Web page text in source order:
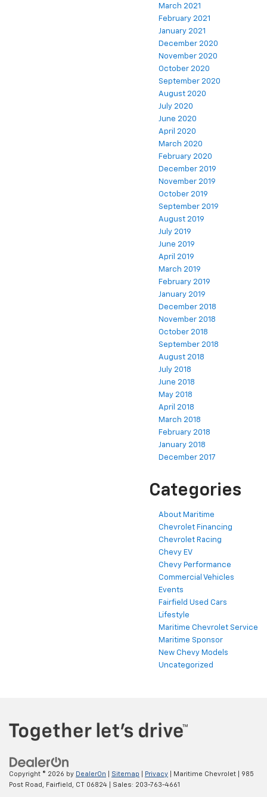
March 2021
February 2021
January 2021
December 2020
November 2020
October 2020
September 2020
August 2020
July 2020
June 2020
April 2020
March 2020
February 2020
December 2019
November 2019
October 2019
September 2019
August 2019
July 2019
June 2019
April 2019
March 2019
February 2019
January 2019
December 2018
November 2018
October 2018
September 2018
August 2018
July 2018
June 2018
May 2018
April 2018
March 2018
February 2018
January 2018
December 2017
Categories
About Maritime
Chevrolet Financing
Chevrolet Racing
Chevy EV
Chevy Performance
Commercial Vehicles
Events
Fairfield Used Cars
Lifestyle
Maritime Chevrolet Service
Maritime Sponsor
New Chevy Models
Uncategorized
Copyright © 2026 by DealerOn Sitemap Privacy | Maritime Chevrolet
985
Post Road,
Fairfield, CT 06824 | Sales: 203-763-4661